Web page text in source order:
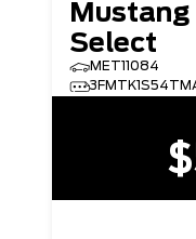
Mustang
Select
MET11084